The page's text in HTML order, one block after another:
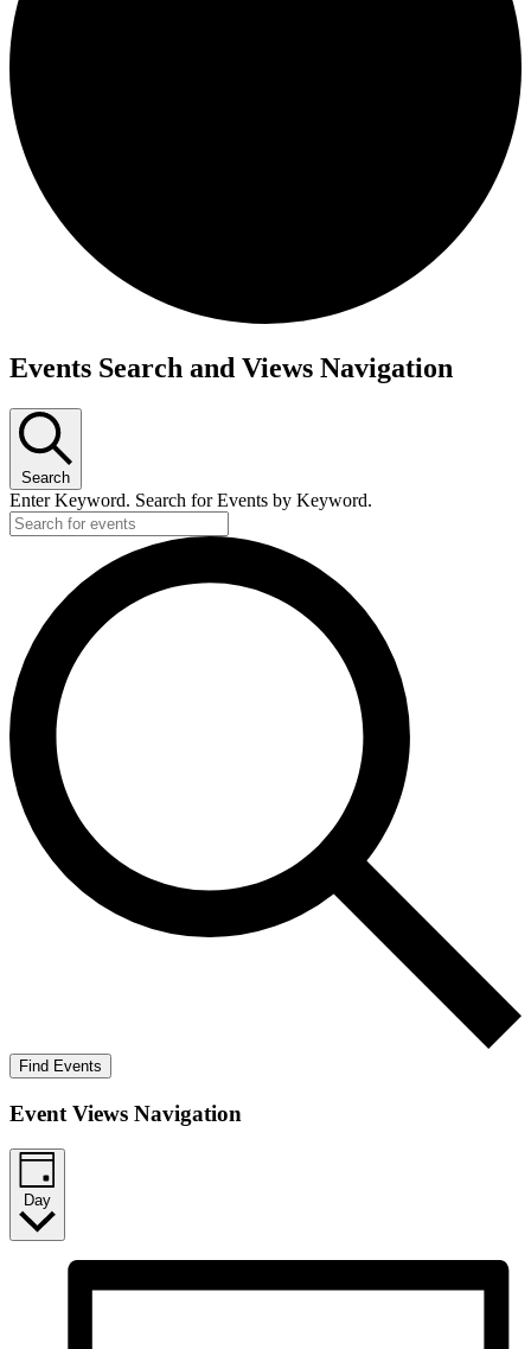
Events
October
12,
2023
Events Search and Views Navigation
Search
Enter Keyword. Search for Events by Keyword.
Find Events
Event Views Navigation
Day